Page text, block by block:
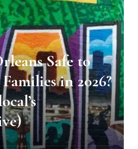
Safe to
in 2026?